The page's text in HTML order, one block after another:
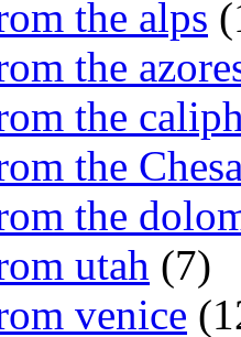
the alps
the
the
the
the
utah (7)
venice